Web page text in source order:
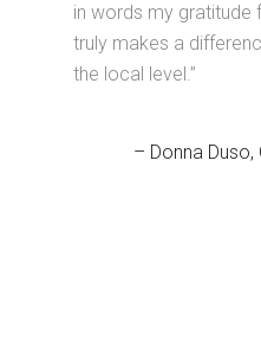
in words my gratitude
truly makes a
the local level.
Donna Duso